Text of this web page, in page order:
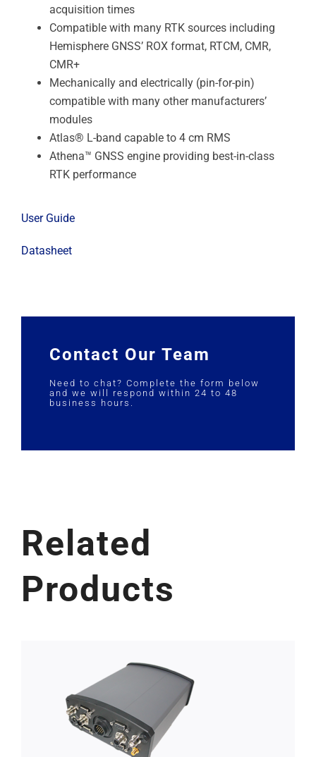
acquisition times
Compatible with many RTK sources including
Hemisphere GNSS’ ROX format, RTCM, CMR,
CMR+
Mechanically and electrically (pin-for-pin)
compatible with many other manufacturers’
modules
Atlas® L-band capable to 4 cm RMS
Athena™ GNSS engine providing best-in-class
RTK performance
User Guide
Datasheet
Contact Our Team
Need to chat? Complete the form below
and we will respond within 24 to 48
business hours.
Related
Products